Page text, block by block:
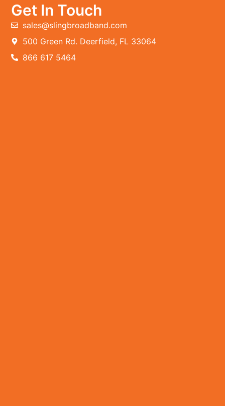
Get In Touch
sales@slingbroadband.com
500 Green Rd. Deerfield, FL 33064
866 617 5464